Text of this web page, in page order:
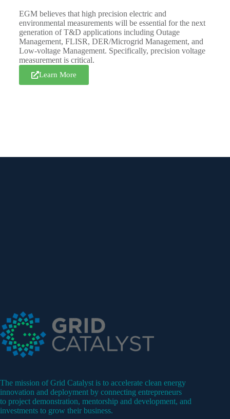
EGM believes that high precision electric and
environmental measurements will be essential for the next
generation of T&D applications including Outage
Management, FLISR, DER/Microgrid Management, and
Low-voltage Management. Specifically, precision voltage
measurement is critical.
Learn More
The mission of Grid Catalyst is to accelerate clean energy
innovation and deployment by connecting entrepreneurs
to project demonstration, mentorship and development, and
investments to grow their business.